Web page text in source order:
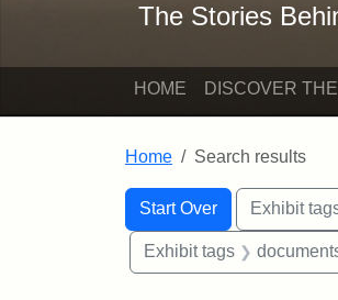
The Stories
HOME DISCOVER
Home Search results
Search
Search
Start Over
You searched for:Exhibit
Exhibit tags